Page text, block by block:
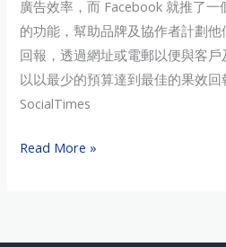
廣告效率，而 Facebook 就推了一
的功能，幫助品牌及協作者計劃
回報，透過網址或電郵以便與客
以以最少的預算達到最佳的果效回
SocialTimes
劃
評
估
Read More »